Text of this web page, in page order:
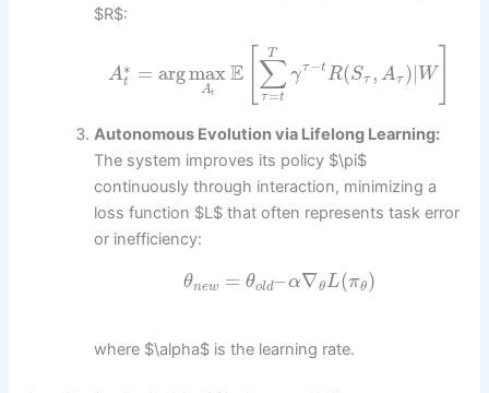
$R$:
A∗
t = argmax
At
E ∑
τ=t
T
γτ−tR(Sτ , Aτ )| W]
Autonomous Evolution via Lifelong Learning:
The system improves its policy $\pi$
continuously through interaction, minimizing a
loss function $L$ that often represents task error
or inefficiency:
θnew = θold–α∇θL(πθ )
where $\alpha$ is the learning rate.